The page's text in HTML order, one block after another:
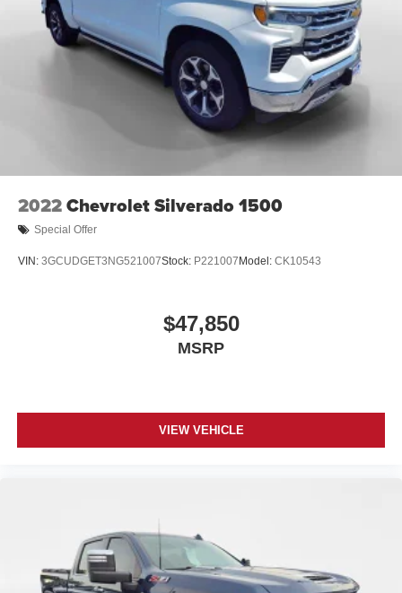
2022Chevrolet Silverado 1500
Special Offer
VIN: 3GCUDGET3NG521007Stock: P221007 Model: CK10543
$47,850
MSRP
VIEW VEHICLE